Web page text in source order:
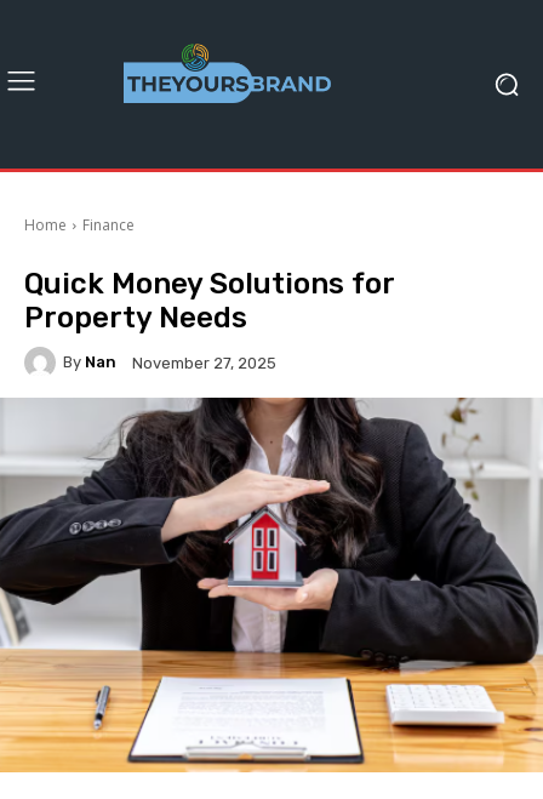
Home Finance
Quick Money Solutions for
Property Needs
By Nan November 27, 2025